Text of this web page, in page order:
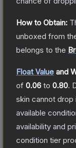
How to Obtain:
unboxed from
belongs to the
Float Value and
of 0.06 to 0.80.
skin cannot
available
availability and
condition tier